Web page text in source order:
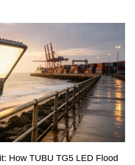
How TUBU TG5 LED Flood